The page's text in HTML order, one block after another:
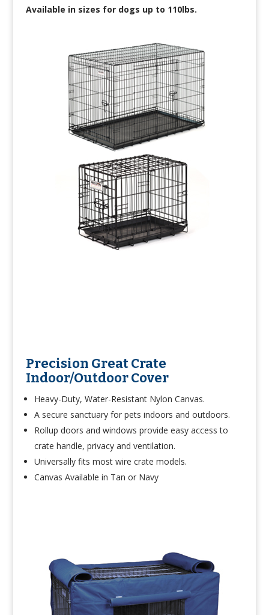
Available in sizes for dogs up to 110lbs.
Precision Great Crate
Indoor/Outdoor Cover
Heavy-Duty, Water-Resistant Nylon Canvas.
A secure sanctuary for pets indoors and outdoors.
Rollup doors and windows provide easy access to
crate handle, privacy and ventilation.
Universally fits most wire crate models.
Canvas Available in Tan or Navy